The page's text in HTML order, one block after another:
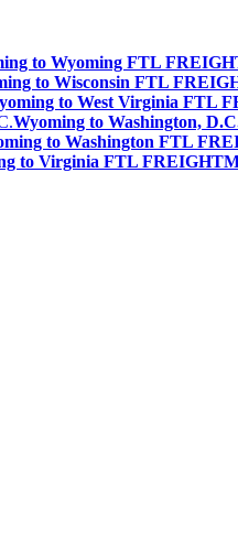
to Wyoming FTL
to Wisconsin FTL
to West Virginia FTL
Wyoming to Washington,
to Washington FTL
to Virginia FTL FREIGHT